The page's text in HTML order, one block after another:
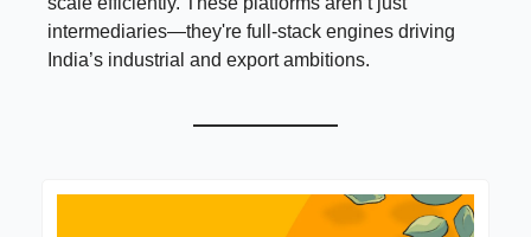
intermediaries—they're full-stack engines driving
India’s industrial and export ambitions.